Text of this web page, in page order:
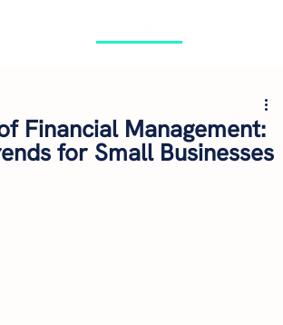
Financial Management:
for Small Businesses